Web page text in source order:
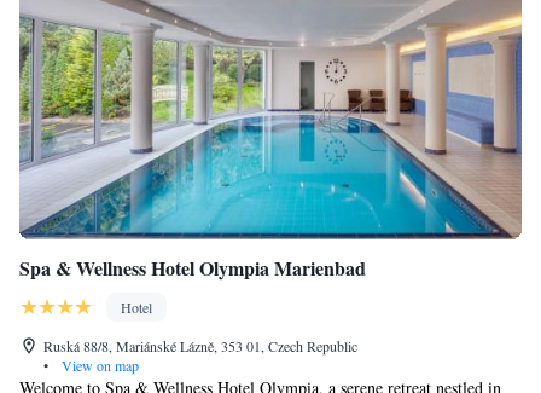
Spa & Wellness Hotel Olympia Marienbad
Hotel
Ruská 88/8, Mariánské Lázně, 353 01, Czech Republic
•
View on map
Welcome to Spa & Wellness Hotel Olympia, a serene retreat nestled in